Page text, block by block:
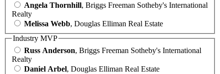
Angela Thornhill, Briggs Freeman Sotheby's International
Realty
Melissa Webb, Douglas Elliman Real Estate
Industry MVP
Russ Anderson, Briggs Freeman Sotheby's International
Realty
Daniel Arbel, Douglas Elliman Real Estate